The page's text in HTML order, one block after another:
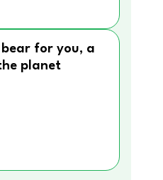
for you, a
planet